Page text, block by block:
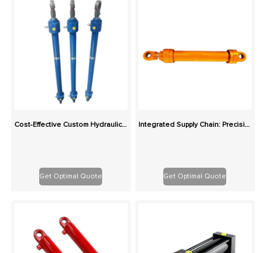
Cost-Effective Custom Hydraulic Cylinders: Same Production Cost, Higher Quality
Get Optimal Quote
Integrated Supply Chain: Precision Custom Hydraulic Cylinders in Various Types
Get Optimal Quote